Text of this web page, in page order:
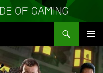
MENU